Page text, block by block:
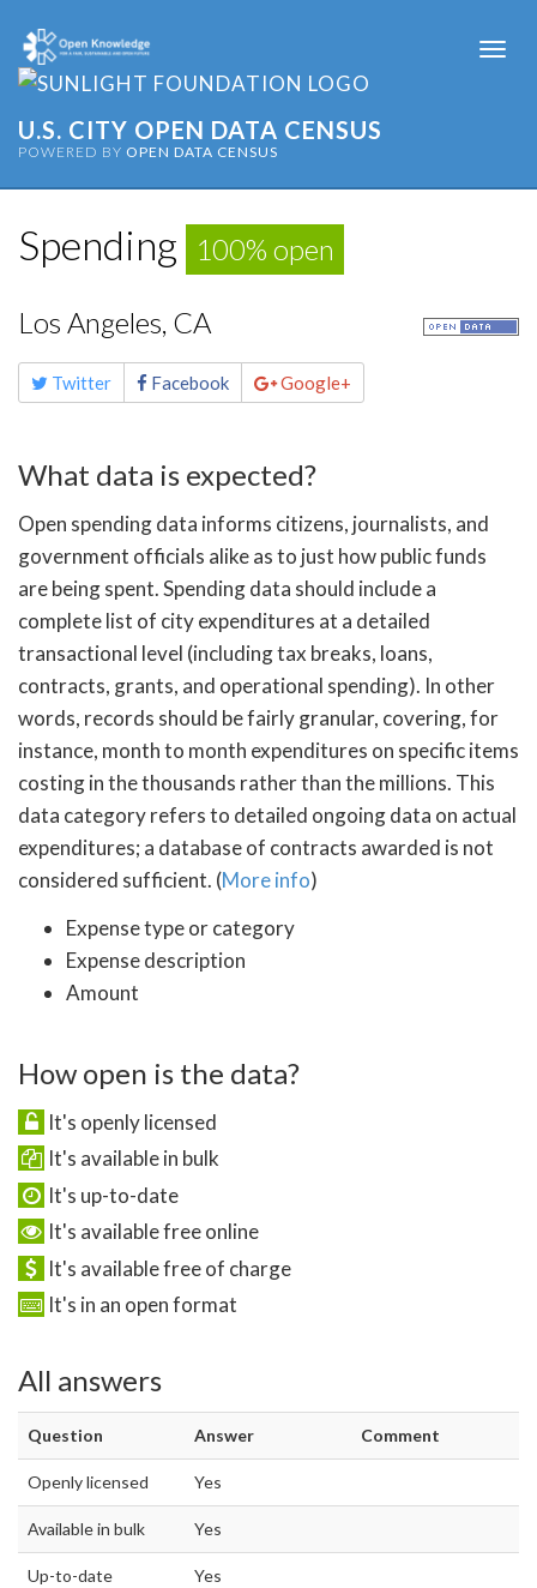
U.S. CITY OPEN DATA CENSUS
POWERED BY OPEN DATA CENSUS
Spending 100% open
Los Angeles, CA
Share
this Twitter Facebook Google+
What data is expected?
Open spending data informs citizens, journalists, and
government officials alike as to just how public funds
are being spent. Spending data should include a
complete list of city expenditures at a detailed
transactional level (including tax breaks, loans,
contracts, grants, and operational spending). In other
words, records should be fairly granular, covering, for
instance, month to month expenditures on specific items
costing in the thousands rather than the millions. This
data category refers to detailed ongoing data on actual
expenditures; a database of contracts awarded is not
considered sufficient. (More info)
Expense type or category
Expense description
Amount
How open is the data?
It's openly licensed
It's available in bulk
It's up-to-date
It's available free online
It's available free of charge
It's in an open format
All answers
Question Answer Comment
Openly licensed Yes
Available in bulk Yes
Up-to-date Yes